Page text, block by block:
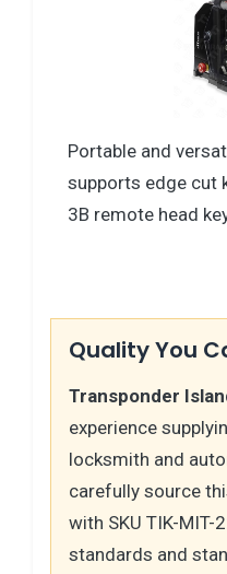
Portable and
supports edge cut
3B remote head
Quality You
Transponder
experience
locksmith and
carefully source
with SKU TIK-
standards and